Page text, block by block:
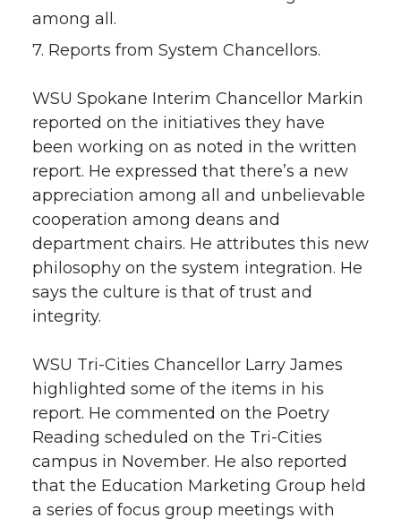
among all.
7. Reports from System Chancellors.
WSU Spokane Interim Chancellor Markin
reported on the initiatives they have
been working on as noted in the written
report. He expressed that there’s a new
appreciation among all and unbelievable
cooperation among deans and
department chairs. He attributes this new
philosophy on the system integration. He
says the culture is that of trust and
integrity.
WSU Tri-Cities Chancellor Larry James
highlighted some of the items in his
report. He commented on the Poetry
Reading scheduled on the Tri-Cities
campus in November. He also reported
that the Education Marketing Group held
a series of focus group meetings with